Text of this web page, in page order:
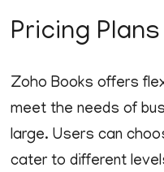
Pricing Plans
Zoho Books offers
meet the needs of
large. Users can
cater to different